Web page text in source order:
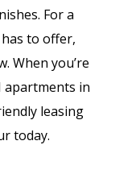
For a
to offer,
When you’re
apartments in
leasing
today.